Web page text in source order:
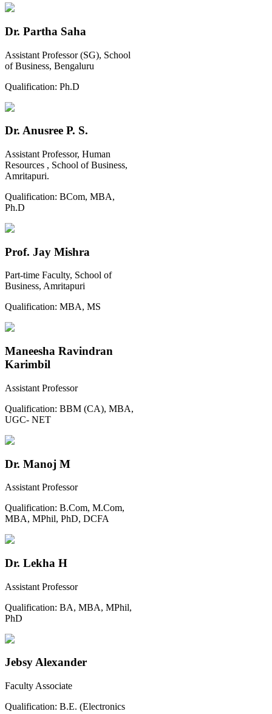
Dr. Partha Saha
Assistant Professor (SG), School
of Business, Bengaluru
Qualification: Ph.D
Dr. Anusree P. S.
Assistant Professor, Human
Resources , School of Business,
Amritapuri.
Qualification: BCom, MBA,
Ph.D
Prof. Jay Mishra
Part-time Faculty, School of
Business, Amritapuri
Qualification: MBA, MS
Maneesha Ravindran
Karimbil
Assistant Professor
Qualification: BBM (CA), MBA,
UGC- NET
Dr. Manoj M
Assistant Professor
Qualification: B.Com, M.Com,
MBA, MPhil, PhD, DCFA
Dr. Lekha H
Assistant Professor
Qualification: BA, MBA, MPhil,
PhD
Jebsy Alexander
Faculty Associate
Qualification: B.E. (Electronics